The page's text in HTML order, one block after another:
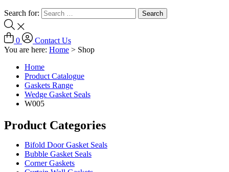
Search for:
0
Contact Us
You are here: Home > Shop
Home
Product Catalogue
Gaskets Range
Wedge Gasket Seals
W005
Product Categories
Bifold Door Gasket Seals
Bubble Gasket Seals
Corner Gaskets